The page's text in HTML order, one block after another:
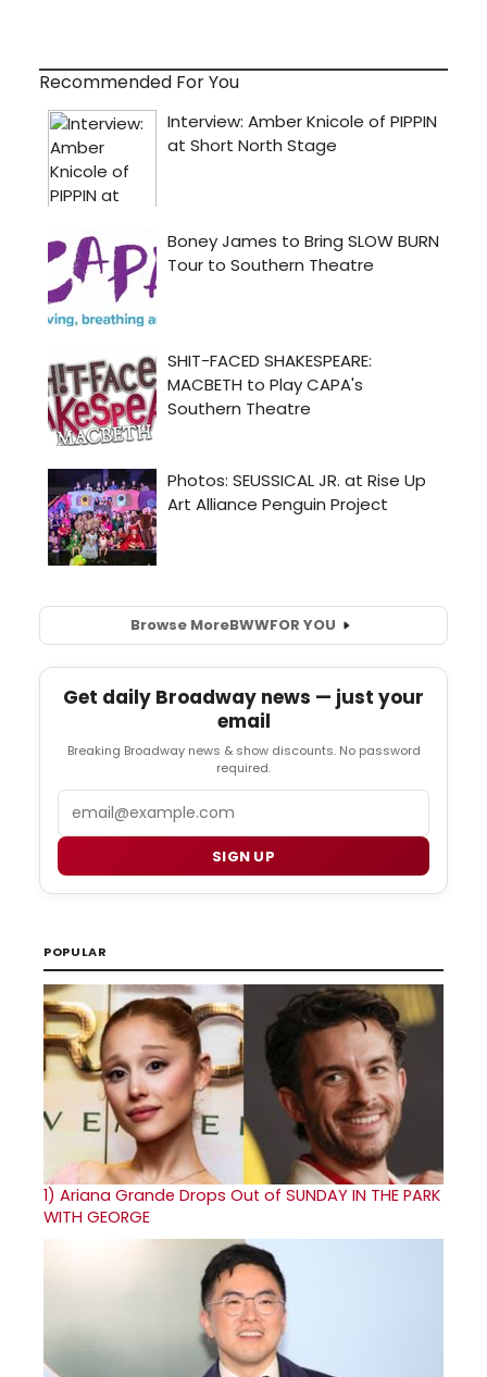
Recommended For You
Browse MoreBWWFOR YOU
Get daily Broadway news — just your
email
Breaking Broadway news & show discounts. No password
required.
SIGN UP
POPULAR
1) Ariana Grande Drops Out of SUNDAY IN THE PARK
WITH GEORGE